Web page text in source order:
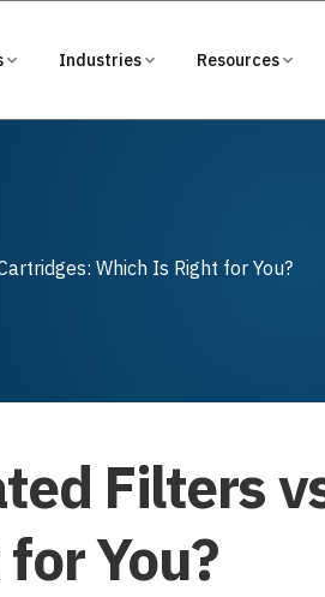
Industries Resources
Which Is Right for You?
Filters
You?